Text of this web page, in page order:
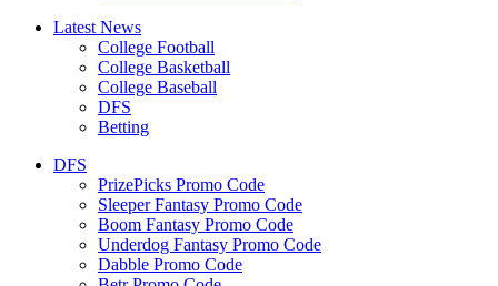
Latest News
College Football
College Basketball
College Baseball
DFS
Betting
DFS
PrizePicks Promo Code
Sleeper Fantasy Promo Code
Boom Fantasy Promo Code
Underdog Fantasy Promo Code
Dabble Promo Code